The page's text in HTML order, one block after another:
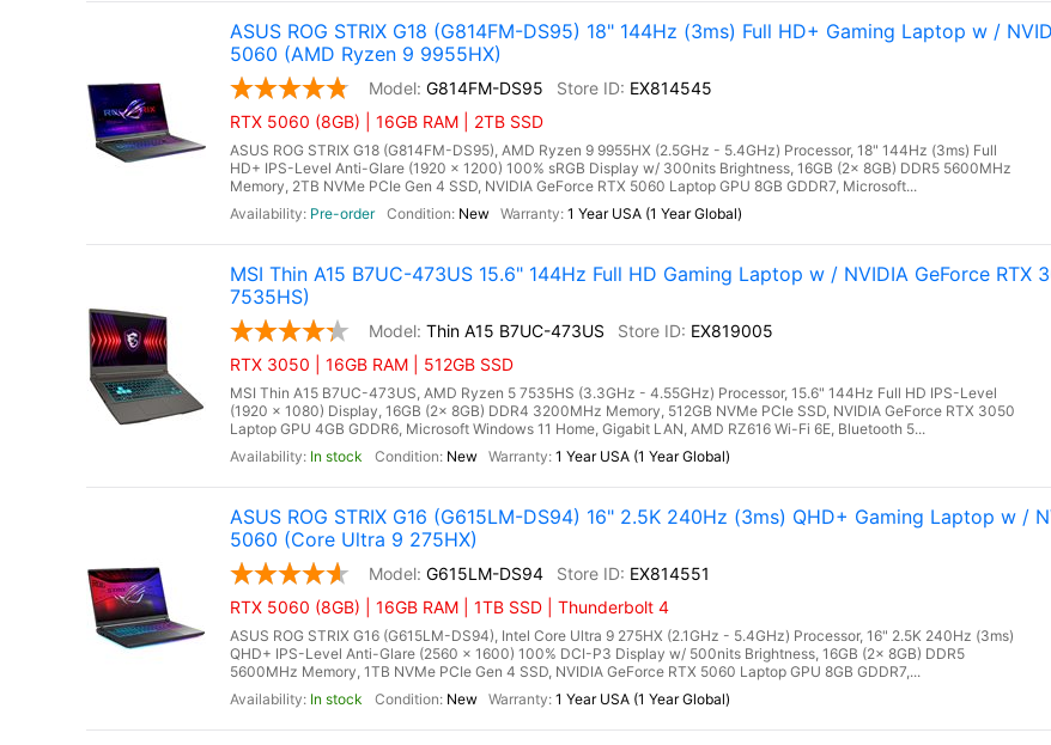
ASUS ROG STRIX G18 (G814FM-DS95) 18" 144Hz (3ms) Full HD+ Gaming Laptop w /
5060 (AMD Ryzen 9 9955HX)
G814FM-DS95
EX814545
RTX 5060 (8GB) | 16GB RAM | 2TB SSD
ASUS ROG STRIX G18 (G814FM-DS95), AMD Ryzen 9 9955HX (2.5GHz - 5.4GHz) Processor, 18" 144Hz (3ms) Full
HD+ IPS-Level Anti-Glare (1920 x 1200) 100% sRGB Display w/ 300nits Brightness, 16GB (2x 8GB) DDR5 5600MHz
Memory, 2TB NVMe PCIe Gen 4 SSD, NVIDIA GeForce RTX 5060 Laptop GPU 8GB GDDR7, Microsoft...
Pre-order
New 1 Year USA (1 Year Global)
MSI Thin A15 B7UC-473US 15.6" 144Hz Full HD Gaming Laptop w / NVIDIA GeForce RTX
7535HS)
Thin A15 B7UC-473US
EX819005
RTX 3050 | 16GB RAM | 512GB SSD
MSI Thin A15 B7UC-473US, AMD Ryzen 5 7535HS (3.3GHz - 4.55GHz) Processor, 15.6" 144Hz Full HD IPS-Level
(1920 x 1080) Display, 16GB (2x 8GB) DDR4 3200MHz Memory, 512GB NVMe PCIe SSD, NVIDIA GeForce RTX 3050
Laptop GPU 4GB GDDR6, Microsoft Windows 11 Home, Gigabit LAN, AMD RZ616 Wi-Fi 6E, Bluetooth 5...
In stock
New 1 Year USA (1 Year Global)
ASUS ROG STRIX G16 (G615LM-DS94) 16" 2.5K 240Hz (3ms) QHD+ Gaming Laptop w /
5060 (Core Ultra 9 275HX)
G615LM-DS94
EX814551
RTX 5060 (8GB) | 16GB RAM | 1TB SSD | Thunderbolt 4
ASUS ROG STRIX G16 (G615LM-DS94), Intel Core Ultra 9 275HX (2.1GHz - 5.4GHz) Processor, 16" 2.5K 240Hz (3ms)
QHD+ IPS-Level Anti-Glare (2560 x 1600) 100% DCI-P3 Display w/ 500nits Brightness, 16GB (2x 8GB) DDR5
5600MHz Memory, 1TB NVMe PCIe Gen 4 SSD, NVIDIA GeForce RTX 5060 Laptop GPU 8GB GDDR7,...
In stock
New 1 Year USA (1 Year Global)